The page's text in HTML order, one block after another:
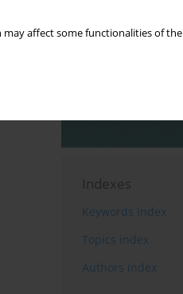
may affect some functionalities of the
Indexes
Keywords index
Topics index
Authors index